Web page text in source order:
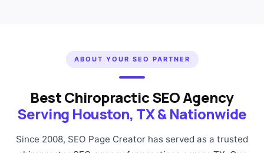
ABOUT YOUR SEO PARTNER
Best Chiropractic SEO Agency
Serving Houston, TX & Nationwide
Since 2008, SEO Page Creator has served as a trusted